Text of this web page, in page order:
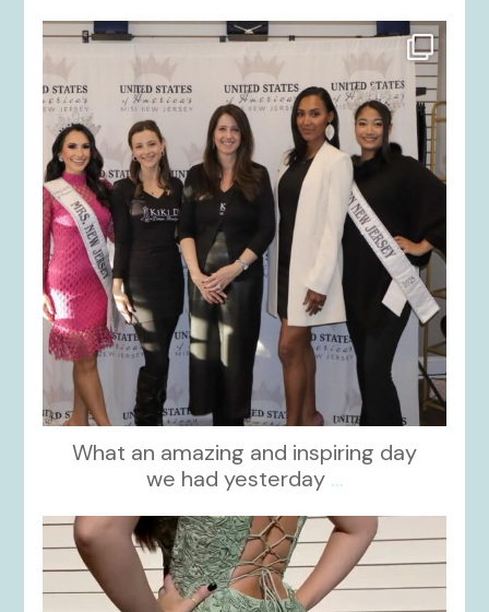
kikids_dress_boutique
Nov 26
What an amazing and inspiring day
we had yesterday ...
kikids_dress_boutique
Nov 24